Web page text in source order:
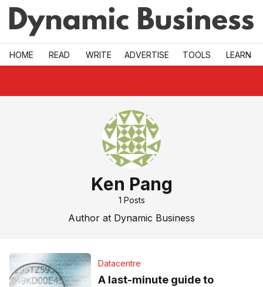
Skip to main
HOME READ WRITE ADVERTISE TOOLS LEARN
Ken Pang
1 Posts
Author at Dynamic Business
Datacentre
A last-minute guide to